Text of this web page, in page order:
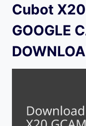
Cubot X20
GOOGLE